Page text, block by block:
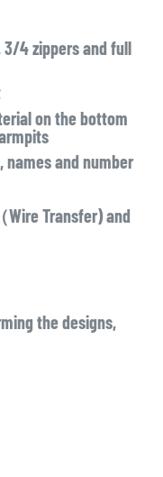
3/4 zippers and full
on the bottom
names and number
Wire Transfer) and
the designs,